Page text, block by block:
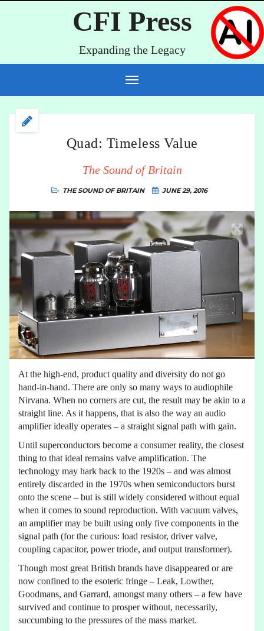
CFI Press
Expanding the Legacy
Quad: Timeless Value
The Sound of Britain
THE SOUND OF BRITAIN JUNE 29, 2016
At the high-end, product quality and diversity do not go
hand-in-hand. There are only so many ways to audiophile
Nirvana. When no corners are cut, the result may be akin to a
straight line. As it happens, that is also the way an audio
amplifier ideally operates – a straight signal path with gain.
Until superconductors become a consumer reality, the closest
thing to that ideal remains valve amplification. The
technology may hark back to the 1920s – and was almost
entirely discarded in the 1970s when semiconductors burst
onto the scene – but is still widely considered without equal
when it comes to sound reproduction. With vacuum valves,
an amplifier may be built using only five components in the
signal path (for the curious: load resistor, driver valve,
coupling capacitor, power triode, and output transformer).
Though most great British brands have disappeared or are
now confined to the esoteric fringe – Leak, Lowther,
Goodmans, and Garrard, amongst many others – a few have
survived and continue to prosper without, necessarily,
succumbing to the pressures of the mass market.